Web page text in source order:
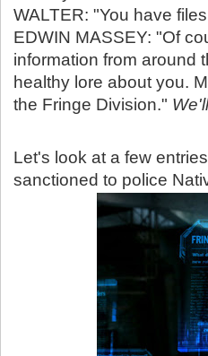
WALTER: "You have
EDWIN MASSEY: "Of
information from around
healthy lore about you.
the Fringe Division."
Let's look at a few
sanctioned to police